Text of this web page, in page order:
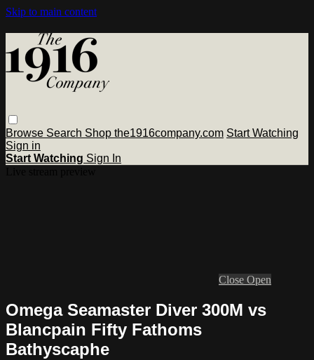
Skip to main content
Browse Search Shop the1916company.com Start Watching
Sign in
Start Watching Sign In
Close Open
Omega Seamaster Diver 300M vs
Blancpain Fifty Fathoms
Bathyscaphe